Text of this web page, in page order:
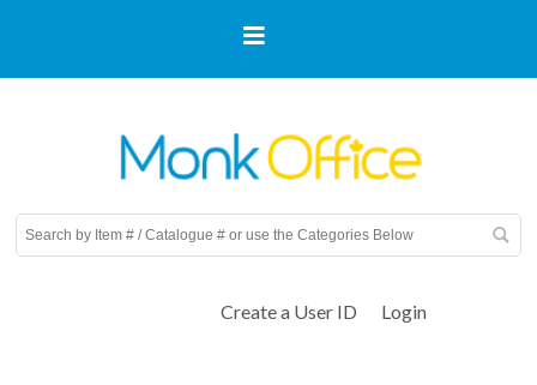
Create a User ID Login